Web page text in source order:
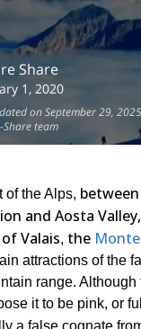
Share
1, 2020
on September 29,
Share team
of the Alps,
and Aosta
Valais, the
attractions of the
range. Although
it to be pink, or
a false cognate